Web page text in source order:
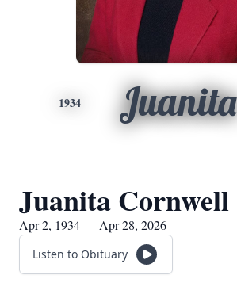
1934 Juanita
Juanita Cornwell
Apr 2, 1934 — Apr 28, 2026
Listen to Obituary